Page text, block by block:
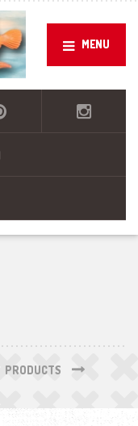
MENU
PRODUCTS